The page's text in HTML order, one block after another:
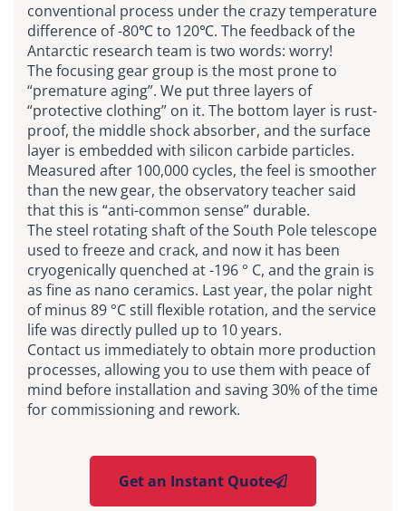
conventional process under the crazy temperature
difference of -80℃ to 120℃. The feedback of the
Antarctic research team is two words: worry!
The focusing gear group is the most prone to
“premature aging”. We put three layers of
“protective clothing” on it. The bottom layer is rust-
proof, the middle shock absorber, and the surface
layer is embedded with silicon carbide particles.
Measured after 100,000 cycles, the feel is smoother
than the new gear, the observatory teacher said
that this is “anti-common sense” durable.
The steel rotating shaft of the South Pole telescope
used to freeze and crack, and now it has been
cryogenically quenched at -196 ° C, and the grain is
as fine as nano ceramics. Last year, the polar night
of minus 89 °C still flexible rotation, and the service
life was directly pulled up to 10 years.
Contact us immediately to obtain more production
processes, allowing you to use them with peace of
mind before installation and saving 30% of the time
for commissioning and rework.
Get an Instant Quote